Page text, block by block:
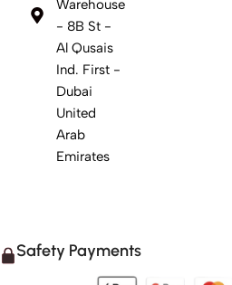
Warehouse
- 8B St -
Al Qusais
Ind. First -
Dubai
United
Arab
Emirates
Safety Payments